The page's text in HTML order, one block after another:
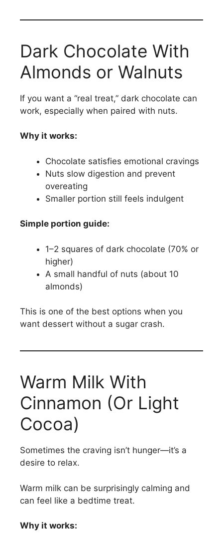
Dark Chocolate With
Almonds or Walnuts
If you want a “real treat,” dark chocolate can
work, especially when paired with nuts.
Why it works:
Chocolate satisfies emotional cravings
Nuts slow digestion and prevent
overeating
Smaller portion still feels indulgent
Simple portion guide:
1–2 squares of dark chocolate (70% or
higher)
A small handful of nuts (about 10
almonds)
This is one of the best options when you
want dessert without a sugar crash.
Warm Milk With
Cinnamon (Or Light
Cocoa)
Sometimes the craving isn’t hunger—it’s a
desire to relax.
Warm milk can be surprisingly calming and
can feel like a bedtime treat.
Why it works: